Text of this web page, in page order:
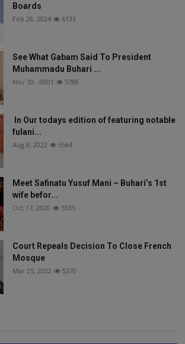
Boards
Feb 28, 2024 6133
See What Gabam Said To President
Muhammadu Buhari ...
Nov 30, -0001 5788
In Our todays edition of featuring notable
fulani...
Aug 8, 2022 5564
Meet Safinatu Yusuf Mani – Buhari’s 1st
wife befor...
Oct 17, 2020 5535
Court Repeals Decision To Close French
Mosque
Mar 25, 2022 5370